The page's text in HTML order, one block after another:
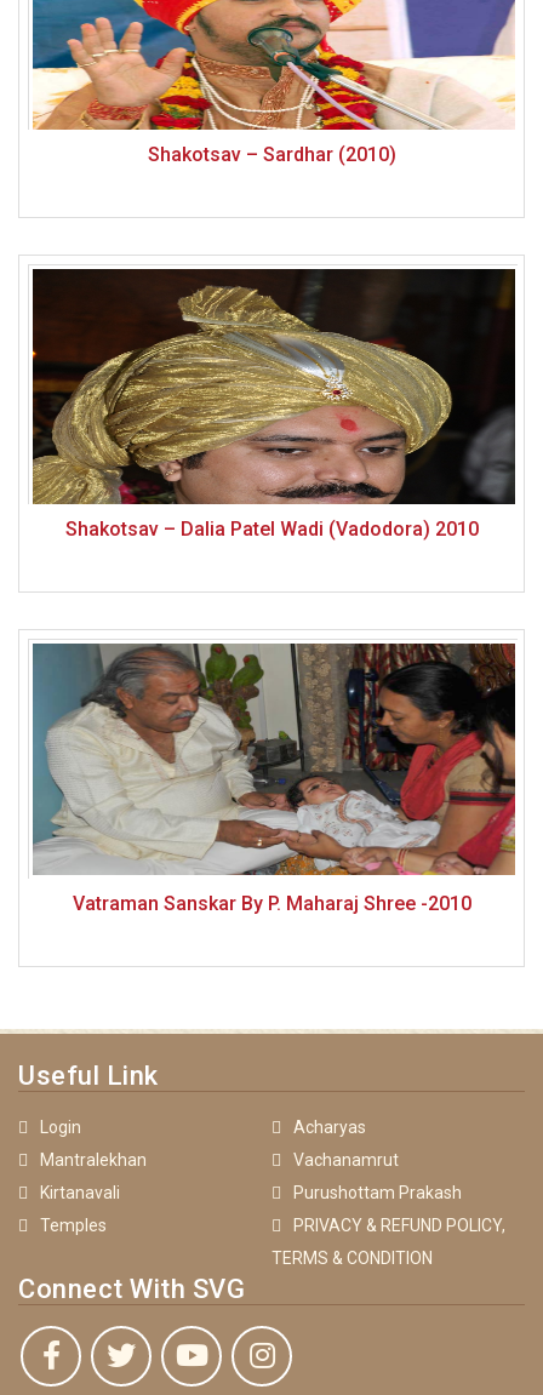
Shakotsav – Sardhar (2010)
Shakotsav – Dalia Patel Wadi (Vadodora) 2010
Vatraman Sanskar By P. Maharaj Shree -2010
Useful Link
Login
Acharyas
Mantralekhan
Vachanamrut
Kirtanavali
Purushottam Prakash
Temples
PRIVACY & REFUND POLICY,
TERMS & CONDITION
Connect With SVG